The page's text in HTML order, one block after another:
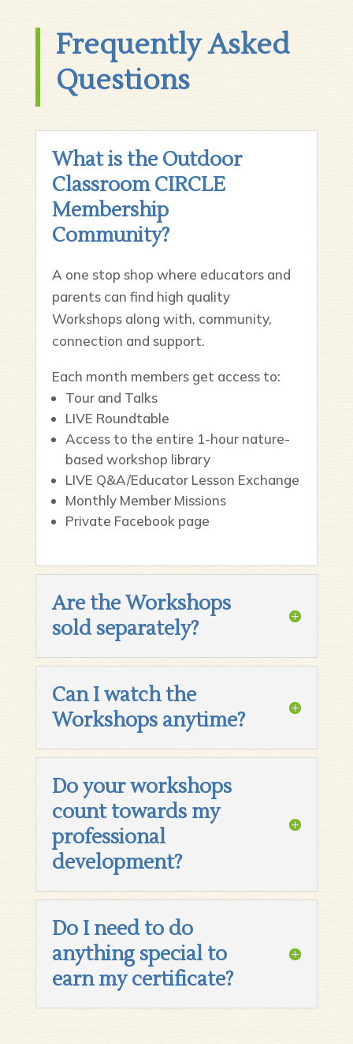
Frequently Asked
Questions
What is the Outdoor
Classroom CIRCLE
Membership
Community?
A one stop shop where educators and
parents can find high quality
Workshops along with, community,
connection and support.
Each month members get access to:
Tour and Talks
LIVE Roundtable
Access to the entire 1-hour nature-
based workshop library
LIVE Q&A/Educator Lesson Exchange
Monthly Member Missions
Private Facebook page
Are the Workshops
sold separately?
Can I watch the
Workshops anytime?
Do your workshops
count towards my
professional
development?
Do I need to do
anything special to
earn my certificate?